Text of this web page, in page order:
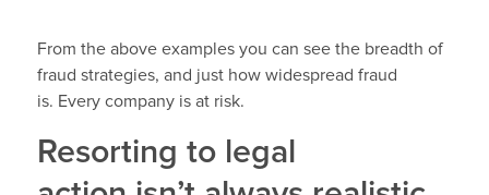
From the above examples you can see the breadth of
fraud strategies, and just how widespread fraud
is. Every company is at risk.
Resorting to legal